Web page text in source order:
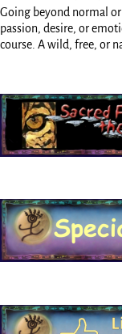
Going beyond normal
passion, desire, or
course. A wild, free, or